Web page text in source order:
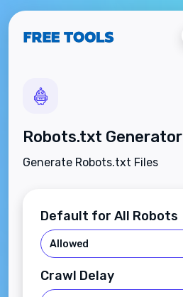
Robots.txt Generator
Generate Robots.txt Files
Default for All Robots
Crawl Delay